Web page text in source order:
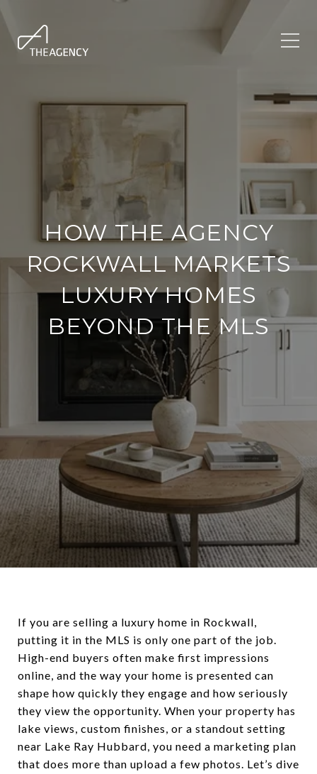
HOW THE AGENCY
ROCKWALL MARKETS
LUXURY HOMES
BEYOND THE MLS
If you are selling a luxury home in Rockwall,
putting it in the MLS is only one part of the job.
High-end buyers often make first impressions
online, and the way your home is presented can
shape how quickly they engage and how seriously
they view the opportunity. When your property has
lake views, custom finishes, or a standout setting
near Lake Ray Hubbard, you need a marketing plan
that does more than upload a few photos. Let’s dive